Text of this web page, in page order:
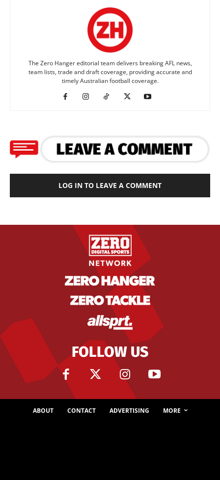
The Zero Hanger editorial team delivers breaking AFL news,
team lists, trade and draft coverage, providing accurate and
timely Australian football coverage.
LOG IN TO LEAVE A COMMENT
FOLLOW US
ABOUT CONTACT ADVERTISING MORE